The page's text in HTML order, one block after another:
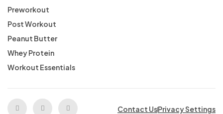
Preworkout
Post Workout
Peanut Butter
Whey Protein
Workout Essentials
Contact UsPrivacy Settings